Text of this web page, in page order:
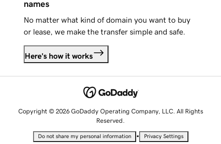
names
No matter what kind of domain you want to buy
or lease, we make the transfer simple and safe.
Here's how it works
Copyright © 2026 GoDaddy Operating Company, LLC. All Rights
Reserved.
Do not share my personal information • Privacy Settings